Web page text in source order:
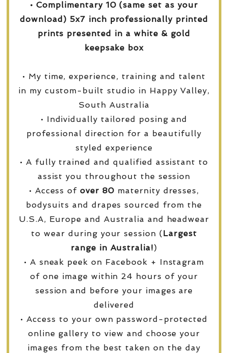
• Complimentary 10 (same set as your
download) 5x7 inch professionally printed
prints presented in a white & gold
keepsake box
• My time, experience, training and talent
in my custom-built studio in Happy Valley,
South Australia
• Individually tailored posing and
professional direction for a beautifully
styled experience
• A fully trained and qualified assistant to
assist you throughout the session
• Access ofover 80 maternity dresses,
bodysuits and drapes sourced from the
U.S.A, Europe and Australia and headwear
to wear during your session (Largest
range in Australia!)
• A sneak peek on Facebook + Instagram
of one image within 24 hours of your
session and before your images are
delivered
• Access to your own password-protected
online gallery to view and choose your
images from the best taken on the day